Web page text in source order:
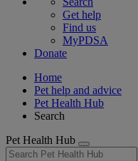
Get help
Find us
MyPDSA
Donate
Home
Pet help and advice
Pet Health Hub
Search
Pet Health Hub